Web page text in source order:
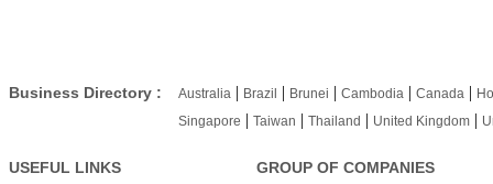
Business Directory : Australia | Brazil | Brunei | Cambodia | Canada |
Singapore | Taiwan | Thailand | United Kingdom |
USEFUL LINKS GROUP OF COMPANIES